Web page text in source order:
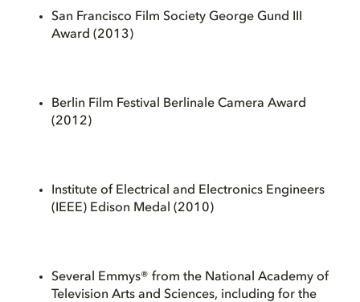
San Francisco Film Society George Gund III
Award (2013)
Berlin Film Festival Berlinale Camera Award
(2012)
Institute of Electrical and Electronics Engineers
(IEEE) Edison Medal (2010)
Several Emmys® from the National Academy of
Television Arts and Sciences, including for the